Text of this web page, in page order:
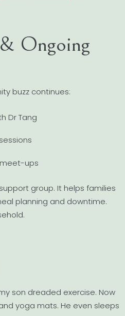
Ongoing
buzz continues:
Dr Tang
ups
group. It helps families
planning and downtime.
son dreaded exercise. Now
yoga mats. He even sleeps